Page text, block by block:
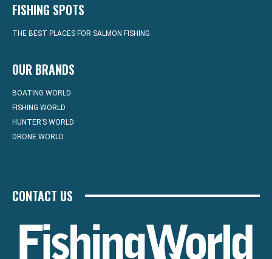
FISHING SPOTS
THE BEST PLACES FOR SALMON FISHING
OUR BRANDS
BOATING WORLD
FISHING WORLD
HUNTER’S WORLD
DRONE WORLD
CONTACT US